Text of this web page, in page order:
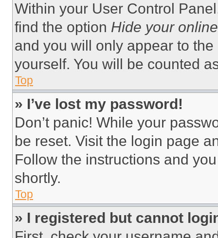
Within your User Control
find the option Hide your
and you will only appear to
yourself. You will be counted
Top
» I’ve lost my password!
Don’t panic! While your
be reset. Visit the login page
Follow the instructions and
shortly.
Top
» I registered but cannot